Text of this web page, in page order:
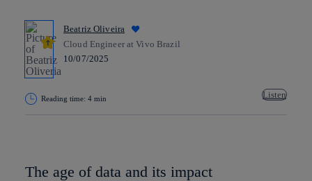
Beatriz Oliveira
Cloud Engineer at Vivo Brazil
10/07/2025
Reading time: 4 min Listen
The age of data and its impact